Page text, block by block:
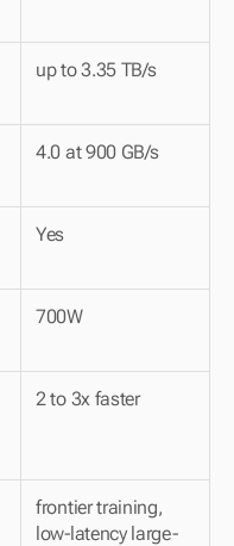
up to 3.35 TB/s
4.0 at 900 GB/s
Yes
700W
2 to 3x faster
frontier training,
low-latency large-